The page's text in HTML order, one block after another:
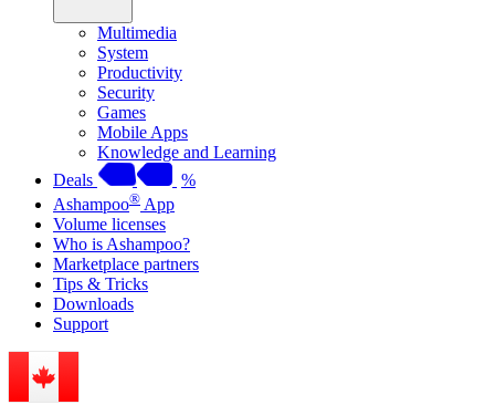
Multimedia
System
Productivity
Security
Games
Mobile Apps
Knowledge and Learning
Deals
%
Ashampoo® App
Volume licenses
Who is Ashampoo?
Marketplace partners
Tips & Tricks
Downloads
Support